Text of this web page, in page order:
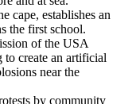
cape, establishes an
the first school.
of the USA
create an artificial
near the
by community